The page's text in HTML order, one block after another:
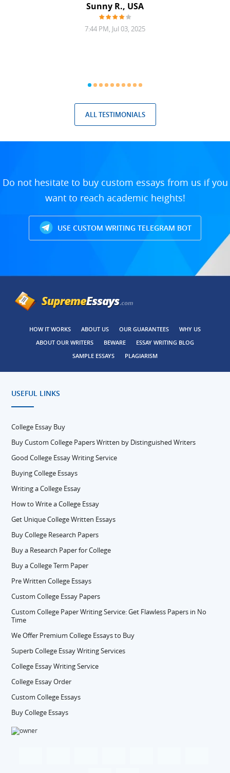
Sunny R., USA
7:44 PM, Jul 03, 2025
ALL TESTIMONIALS
Do not hesitate to buy custom essays from us if you
want to reach academic heights!
USE CUSTOM WRITING TELEGRAM BOT
HOW IT WORKS ABOUT US OUR GUARANTEES
WHY US
ABOUT OUR WRITERS
BEWARE
ESSAY WRITING BLOG
SAMPLE ESSAYS
PLAGIARISM
USEFUL LINKS
College Essay Buy
Buy Custom College Papers Written by Distinguished Writers
Good College Essay Writing Service
Buying College Essays
Writing a College Essay
How to Write a College Essay
Get Unique College Written Essays
Buy College Research Papers
Buy a Research Paper for College
Buy a College Term Paper
Pre Written College Essays
Custom College Essay Papers
Custom College Paper Writing Service: Get Flawless Papers in No
Time
We Offer Premium College Essays to Buy
Superb College Essay Writing Services
College Essay Writing Service
College Essay Order
Custom College Essays
Buy College Essays